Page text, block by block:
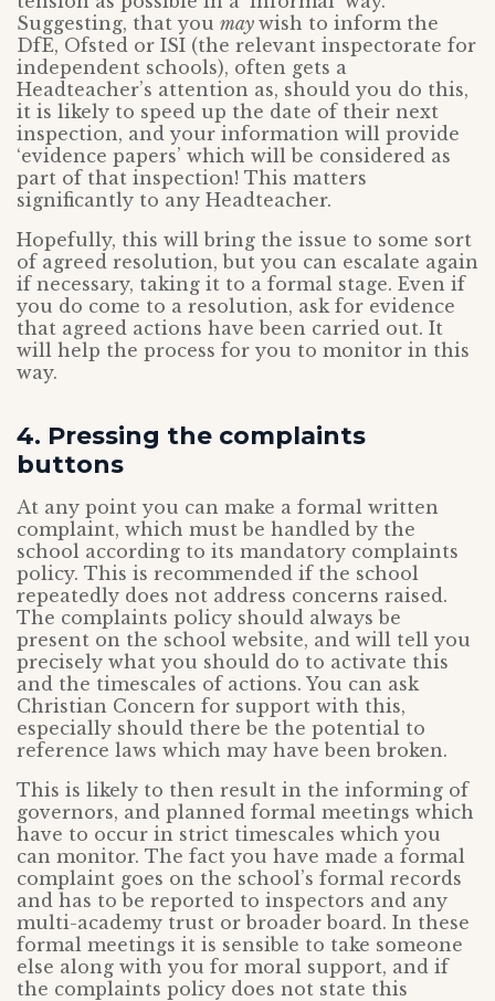
Suggesting, that you may wish to inform the
DfE, Ofsted or ISI (the relevant inspectorate for
independent schools), often gets a
Headteacher’s attention as, should you do this,
it is likely to speed up the date of their next
inspection, and your information will provide
‘evidence papers’ which will be considered as
part of that inspection! This matters
significantly to any Headteacher.
Hopefully, this will bring the issue to some sort
of agreed resolution, but you can escalate again
if necessary, taking it to a formal stage. Even if
you do come to a resolution, ask for evidence
that agreed actions have been carried out. It
will help the process for you to monitor in this
way.
4. Pressing the complaints
buttons
At any point you can make a formal written
complaint, which must be handled by the
school according to its mandatory complaints
policy. This is recommended if the school
repeatedly does not address concerns raised.
The complaints policy should always be
present on the school website, and will tell you
precisely what you should do to activate this
and the timescales of actions. You can ask
Christian Concern for support with this,
especially should there be the potential to
reference laws which may have been broken.
This is likely to then result in the informing of
governors, and planned formal meetings which
have to occur in strict timescales which you
can monitor. The fact you have made a formal
complaint goes on the school’s formal records
and has to be reported to inspectors and any
multi-academy trust or broader board. In these
formal meetings it is sensible to take someone
else along with you for moral support, and if
the complaints policy does not state this